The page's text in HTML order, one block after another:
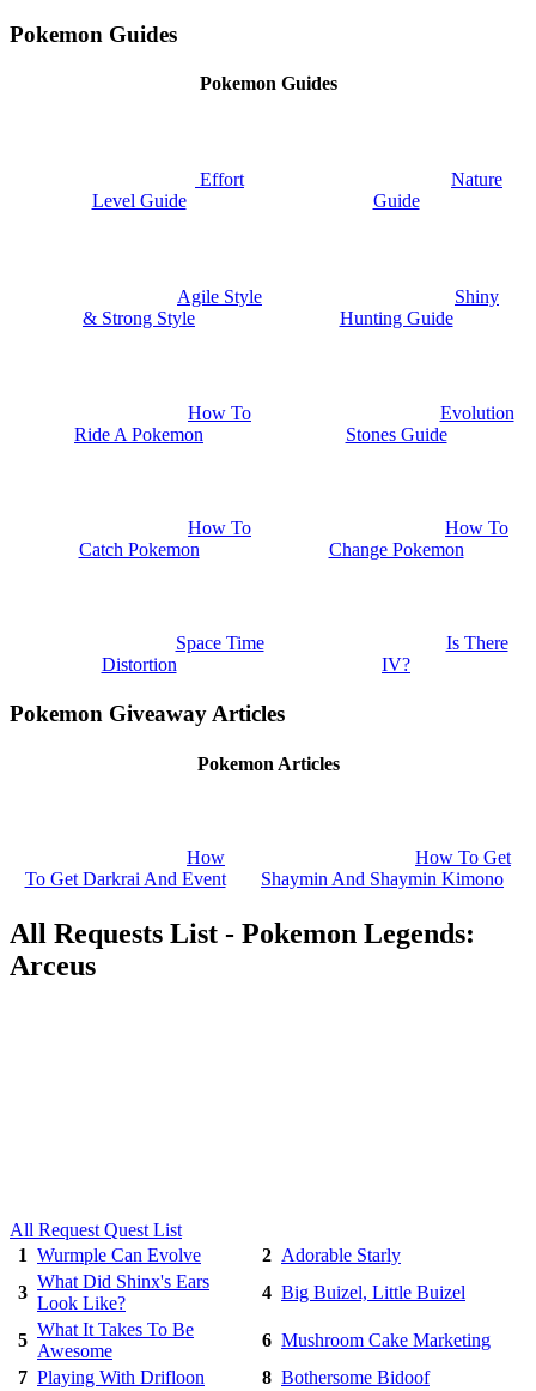
Pokemon Guides
Pokemon Guides
Effort
Level Guide
Nature
Guide
Agile Style
& Strong Style
Shiny
Hunting Guide
How To
Ride A Pokemon
Evolution
Stones Guide
How To
Catch Pokemon
How To
Change Pokemon
Space Time
Distortion
Is There
IV?
Pokemon Giveaway Articles
Pokemon Articles
How
To Get Darkrai And Event
How To Get
Shaymin And Shaymin Kimono
All Requests List - Pokemon Legends:
Arceus
All Request Quest List
1 Wurmple Can Evolve 2 Adorable Starly
3
What Did Shinx's Ears
Look Like?
4 Big Buizel, Little Buizel
5
What It Takes To Be
Awesome
6 Mushroom Cake Marketing
7 Playing With Drifloon 8 Bothersome Bidoof